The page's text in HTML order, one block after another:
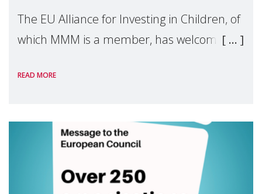
The EU Alliance for Investing in Children, of
which MMM is a member, has welcomed
Package as a significant step forward for
Eu
READ MORE